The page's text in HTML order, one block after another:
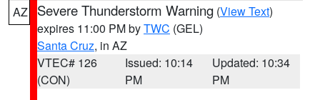
AZ Severe Thunderstorm Warning (View Text)
expires 11:00 PM byTWC (GEL)
Santa Cruz, in AZ
VTEC# 126
(CON)
Issued: 10:14
PM
Updated: 10:34
PM